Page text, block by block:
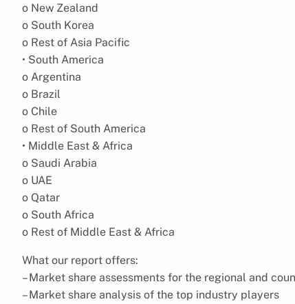
o New Zealand
o South Korea
o Rest of Asia Pacific
• South America
o Argentina
o Brazil
o Chile
o Rest of South America
• Middle East & Africa
o Saudi Arabia
o UAE
o Qatar
o South Africa
o Rest of Middle East & Africa
What our report offers:
– Market share assessments for the regional and
– Market share analysis of the top industry players